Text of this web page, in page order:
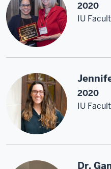
2020
IU
2020
IU
Dr.